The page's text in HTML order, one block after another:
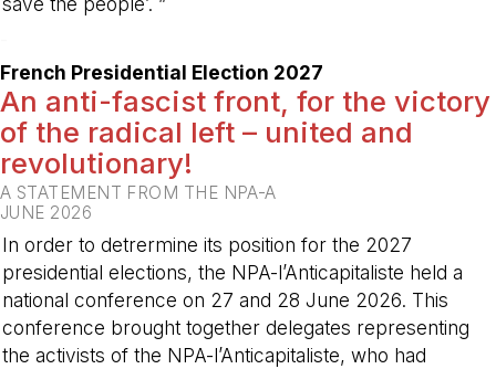
French Presidential Election 2027
An anti-fascist front, for the victory
of the radical left – united and
revolutionary!
A STATEMENT FROM THE NPA-A
JUNE 2026
In order to detrermine its position for the 2027
presidential elections, the NPA-l’Anticapitaliste held a
national conference on 27 and 28 June 2026. This
conference brought together delegates representing
the activists of the NPA-l’Anticapitaliste, who had